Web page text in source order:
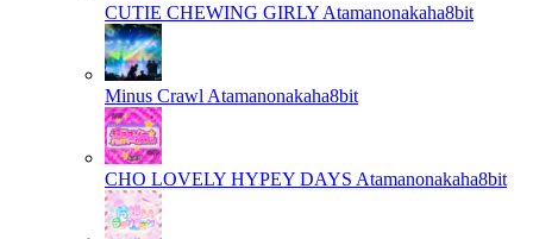
CUTIE CHEWING GIRLY Atamanonakaha8bit
Minus Crawl Atamanonakaha8bit
CHO LOVELY HYPEY DAYS Atamanonakaha8bit